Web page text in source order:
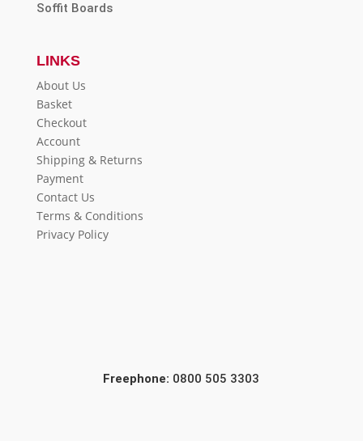
Soffit Boards
LINKS
About Us
Basket
Checkout
Account
Shipping & Returns
Payment
Contact Us
Terms & Conditions
Privacy Policy
Freephone: 0800 505 3303